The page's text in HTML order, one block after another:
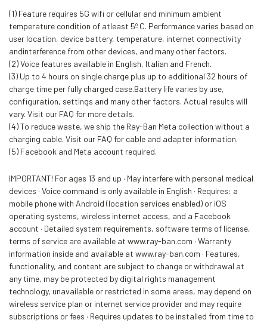
(1) Feature requires 5G wifi or cellular and minimum ambient
temperature condition of atleast 5º C. Performance varies based on
user location, device battery, temperature, internet connectivity
andinterference from other devices, and many other factors.
(2) Voice features available in English, Italian and French.
(3) Up to 4 hours on single charge plus up to additional 32 hours of
charge time per fully charged case.Battery life varies by use,
configuration, settings and many other factors. Actual results will
vary. Visit our FAQ for more details.
(4) To reduce waste, we ship the Ray-Ban Meta collection without a
charging cable. Visit our FAQ for cable and adapter information.
(5) Facebook and Meta account required.
IMPORTANT! For ages 13 and up · May interfere with personal medical
devices · Voice command is only available in English · Requires: a
mobile phone with Android (location services enabled) or iOS
operating systems, wireless internet access, and a Facebook
account · Detailed system requirements, software terms of license,
terms of service are available at www.ray-ban.com · Warranty
information inside and available at www.ray-ban.com · Features,
functionality, and content are subject to change or withdrawal at
any time, may be protected by digital rights management
technology, unavailable or restricted in some areas, may depend on
wireless service plan or internet service provider and may require
subscriptions or fees · Requires updates to be installed from time to